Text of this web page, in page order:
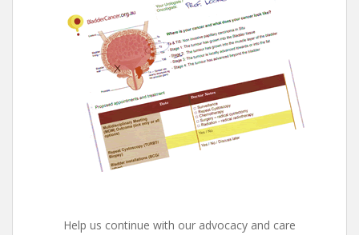
Help us continue with our advocacy and care